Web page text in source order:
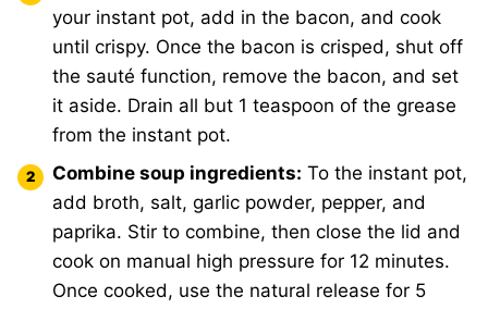
your instant pot, add in the bacon, and cook
until crispy. Once the bacon is crisped, shut off
the sauté function, remove the bacon, and set
it aside. Drain all but 1 teaspoon of the grease
from the instant pot.
Combine soup ingredients: To the instant pot,
add broth, salt, garlic powder, pepper, and
paprika. Stir to combine, then close the lid and
cook on manual high pressure for 12 minutes.
Once cooked, use the natural release for 5